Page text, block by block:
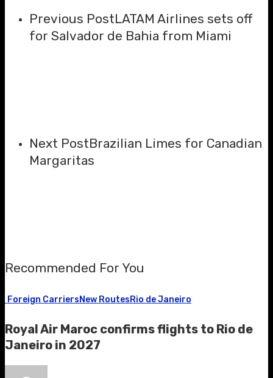
Previous PostLATAM Airlines sets off
for Salvador de Bahia from Miami
Next PostBrazilian Limes for Canadian
Margaritas
Recommended For You
Foreign CarriersNew RoutesRio de Janeiro
Royal Air Maroc confirms flights to Rio de
Janeiro in 2027